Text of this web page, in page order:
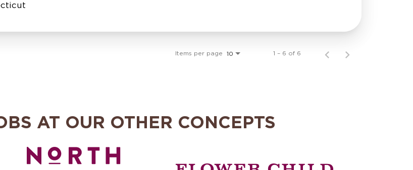
Items per page 10 1 – 6 of 6
AT OUR OTHER CONCEPTS